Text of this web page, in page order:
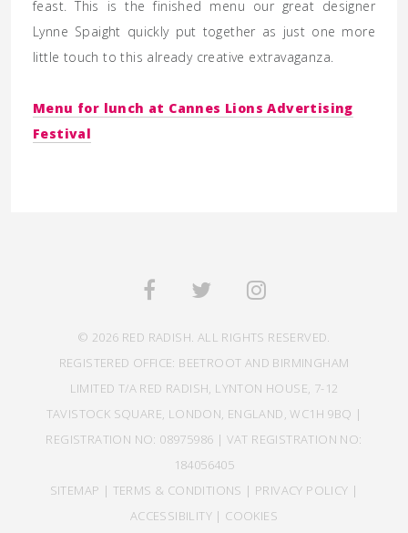
feast. This is the finished menu our great designer
Lynne Spaight quickly put together as just one more
little touch to this already creative extravaganza.
Menu for lunch at Cannes Lions Advertising
Festival
© 2026 RED RADISH. ALL RIGHTS RESERVED.
REGISTERED OFFICE: BEETROOT AND BIRMINGHAM
LIMITED T/A RED RADISH, LYNTON HOUSE, 7-12
TAVISTOCK SQUARE, LONDON, ENGLAND, WC1H 9BQ |
REGISTRATION NO: 08975986 | VAT REGISTRATION NO:
184056405
SITEMAP | TERMS & CONDITIONS | PRIVACY POLICY |
ACCESSIBILITY | COOKIES